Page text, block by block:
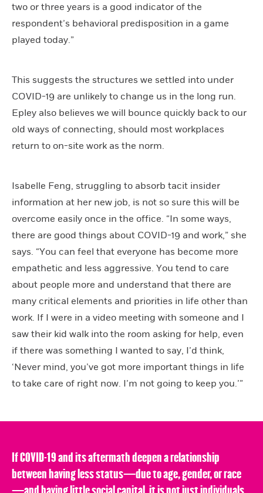
two or three years is a good indicator of the
respondent’s behavioral predisposition in a game
played today.”
This suggests the structures we settled into under
COVID-19 are unlikely to change us in the long run.
Epley also believes we will bounce quickly back to our
old ways of connecting, should most workplaces
return to on-site work as the norm.
Isabelle Feng, struggling to absorb tacit insider
information at her new job, is not so sure this will be
overcome easily once in the office. “In some ways,
there are good things about COVID-19 and work,” she
says. “You can feel that everyone has become more
empathetic and less aggressive. You tend to care
about people more and understand that there are
many critical elements and priorities in life other than
work. If I were in a video meeting with someone and I
saw their kid walk into the room asking for help, even
if there was something I wanted to say, I’d think,
‘Never mind, you’ve got more important things in life
to take care of right now. I’m not going to keep you.’”
If COVID-19 and its aftermath deepen a relationship
between having less status—due to age, gender, or race